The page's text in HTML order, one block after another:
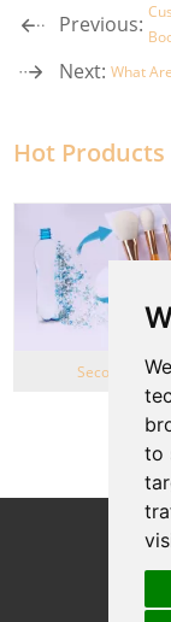
to
Previous:
Next: What
Hot Products
Second Life